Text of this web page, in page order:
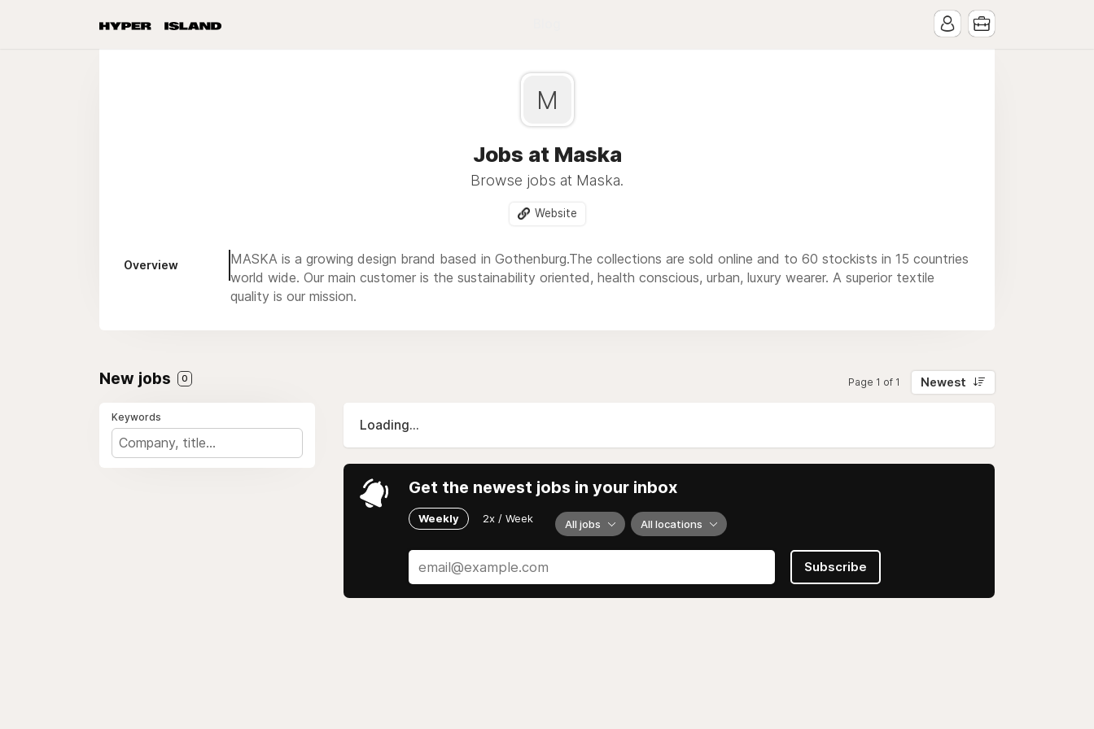
M
Jobs at Maska
Browse jobs at Maska.
Website
Overview
MASKA is a growing design brand based in Gothenburg.The collections are sold online and to 60 stockists in 15 countries
world wide. Our main customer is the sustainability oriented, health conscious, urban, luxury wearer. A superior textile
quality is our mission.
New jobs 0 Page 1 of 1 Newest
Keywords
Loading...
Get the newest jobs in your inbox
Weekly 2x / Week All jobs All locations
Subscribe